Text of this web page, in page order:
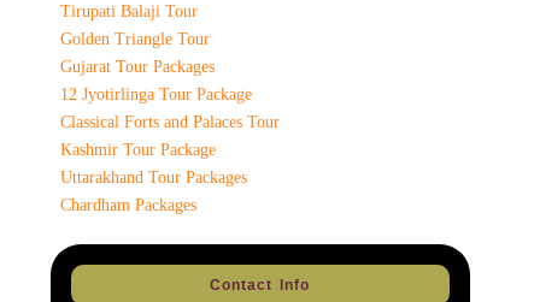
Tirupati Balaji Tour
Golden Triangle Tour
Gujarat Tour Packages
12 Jyotirlinga Tour Package
Classical Forts and Palaces Tour
Kashmir Tour Package
Uttarakhand Tour Packages
Chardham Packages
Contact Info